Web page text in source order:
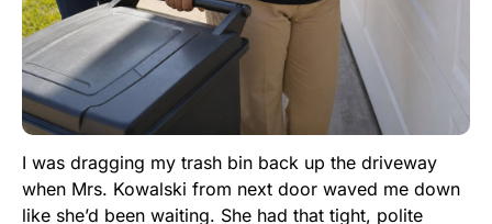
I was dragging my trash bin back up the driveway
when Mrs. Kowalski from next door waved me down
like she’d been waiting. She had that tight, polite